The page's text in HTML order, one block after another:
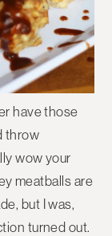
have those
throw
wow your
meatballs are
but I was,
turned out.